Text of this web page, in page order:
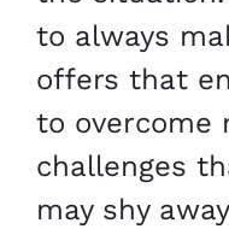
to always
offers that
to overcome
challenges
may shy